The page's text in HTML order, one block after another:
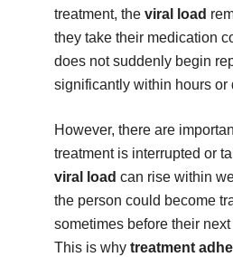
treatment, the viral load
they take their medication
does not suddenly begin
significantly within hours or
However, there are
treatment is interrupted or
viral load can rise within
the person could become
sometimes before their
This is why treatment